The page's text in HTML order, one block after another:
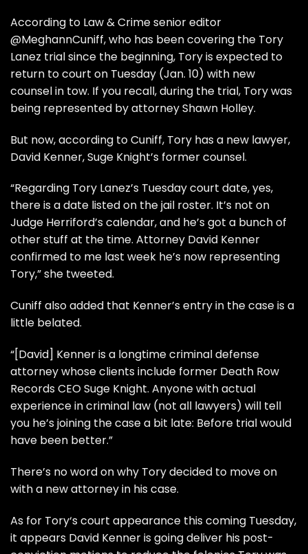
According to Law & Crimesenior editor
@MeghannCuniff, who has been covering the Tory
Lanez trialsince the beginning, Toryis expected to
return to court on Tuesday (Jan. 10) with new
counsel in tow. If you recall, during the trial, Tory was
being represented by attorney Shawn Holley.
But now, according to Cuniff, Tory has a new lawyer,
David Kenner, Suge Knight’s former counsel.
“Regarding Tory Lanez’s Tuesday court date, yes,
there is a date listed on the jail roster. It’s not on
Judge Herriford’s calendar, and he’s got a bunch of
other stuff at the time. Attorney David Kenner
confirmed to me last week he’s now representing
Tory,” she tweeted.
Cuniff also added that Kenner’s entry in the case is a
little belated.
“[David] Kenner is a longtime criminal defense
attorney whose clients include former Death Row
Records CEO Suge Knight. Anyone with actual
experience in criminal law (not all lawyers) will tell
you he’s joining the case a bit late: Before trial would
have been better.”
There’s no word on why Torydecided to move on
with a new attorney in his case.
As for Tory‘s court appearance this coming Tuesday,
it appears David Kenneris going deliver his post-